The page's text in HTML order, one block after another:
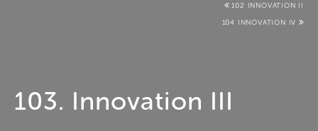
102 INNOVATION II
104 INNOVATION IV
103. Innovation III